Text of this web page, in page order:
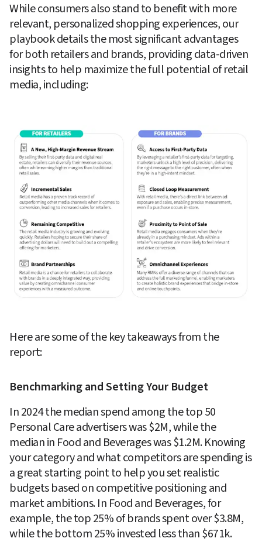
While consumers also stand to benefit with more
relevant, personalized shopping experiences, our
playbook details the most significant advantages
for both retailers and brands, providing data-driven
insights to help maximize the full potential of retail
media, including:
Here are some of the key takeaways from the
report:
Benchmarking and Setting Your Budget
In 2024 the median spend among the top 50
Personal Care advertisers was $2M, while the
median in Food and Beverages was $1.2M. Knowing
your category and what competitors are spending is
a great starting point to help you set realistic
budgets based on competitive positioning and
market ambitions. In Food and Beverages, for
example, the top 25% of brands spent over $3.8M,
while the bottom 25% invested less than $671k.